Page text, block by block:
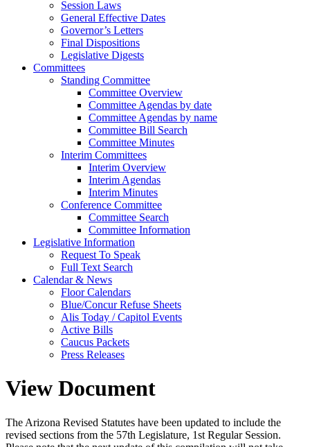
Session Laws
General Effective Dates
Governor’s Letters
Final Dispositions
Legislative Digests
Committees
Standing Committee
Committee Overview
Committee Agendas by date
Committee Agendas by name
Committee Bill Search
Committee Minutes
Interim Committees
Interim Overview
Interim Agendas
Interim Minutes
Conference Committee
Committee Search
Committee Information
Legislative Information
Request To Speak
Full Text Search
Calendar & News
Floor Calendars
Blue/Concur Refuse Sheets
Alis Today / Capitol Events
Active Bills
Caucus Packets
Press Releases
View Document
The Arizona Revised Statutes have been updated to include the
revised sections from the 57th Legislature, 1st Regular Session.